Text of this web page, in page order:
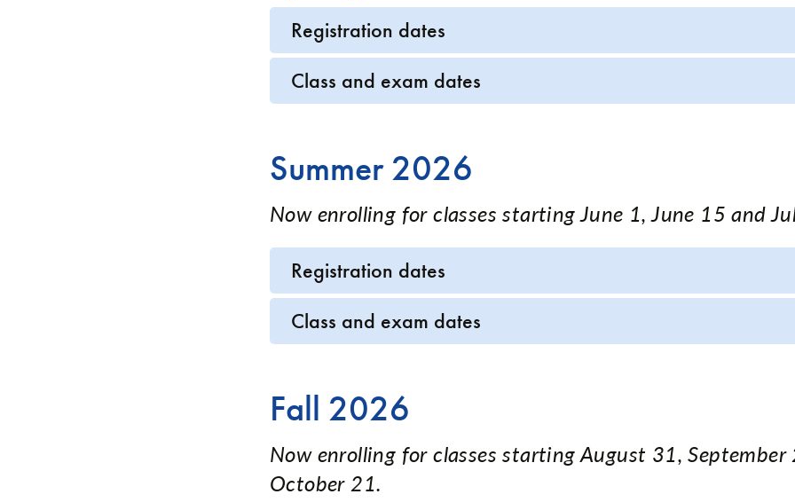
Registration dates
Class and exam dates
Summer 2026
Now enrolling for classes starting June 1, June 15 and
Registration dates
Class and exam dates
Fall 2026
Now enrolling for classes starting August 31, September
October 21.